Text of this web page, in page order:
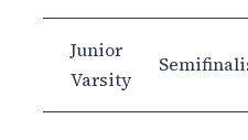
Junior
Varsity